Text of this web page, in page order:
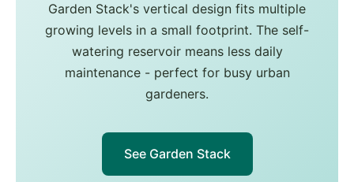
Garden Stack's vertical design fits multiple
growing levels in a small footprint. The self-
watering reservoir means less daily
maintenance - perfect for busy urban
gardeners.
See Garden Stack